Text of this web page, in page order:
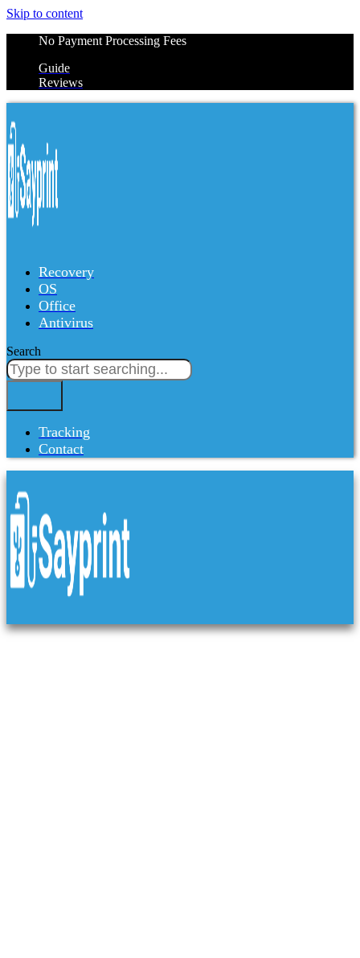
Skip to content
No Payment Processing Fees
Guide
Reviews
Recovery
OS
Office
Antivirus
Search
Tracking
Contact